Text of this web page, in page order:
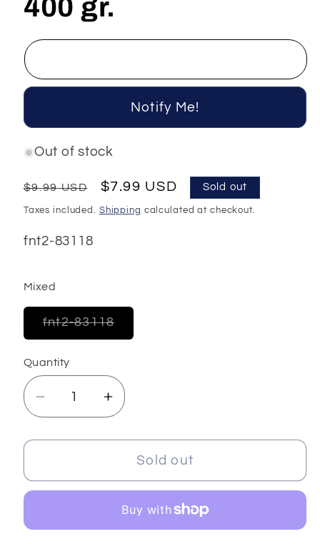
400 gr.
Notify Me!
Out of stock
Regular
price
$9.99 USD
Sale
price
$7.99 USD Sold out
Taxes included. Shipping calculated at checkout.
SKU:
fnt2-83118
Mixed
fnt2-83118Variant
sold
Quantity
Decrease
quantity
for
Luxe
gr.
Increase
quantity
for
Angora
Luxe
400
gr.
Sold out